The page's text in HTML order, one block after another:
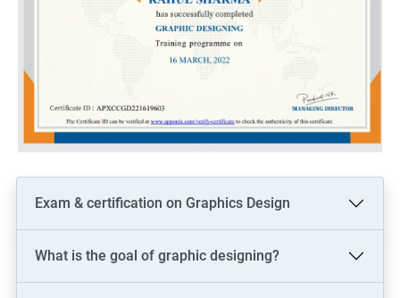
Exam & certification on Graphics Design
What is the goal of graphic designing?